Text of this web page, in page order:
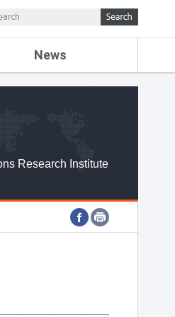
News
Research Institute